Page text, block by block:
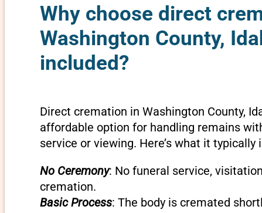
Why choose direct
Washington County,
included?
Direct cremation in Washington County,
affordable option for handling remains
service or viewing. Here’s what it typically
No Ceremony: No funeral service,
cremation.
Basic Process: The body is cremated